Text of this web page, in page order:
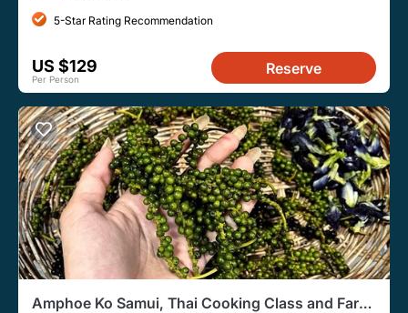
5-Star Rating Recommendation
US $129
Per Person
Reserve
Amphoe Ko Samui, Thai Cooking Class and Farm